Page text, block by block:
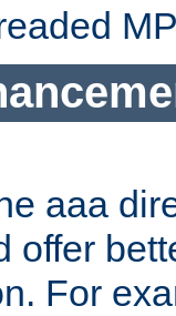
aaa
offer
For